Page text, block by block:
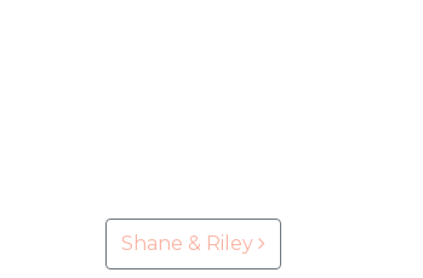
Shane & Riley